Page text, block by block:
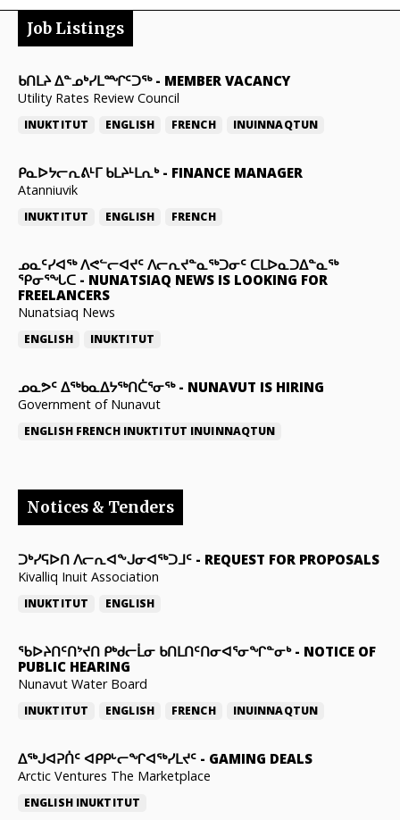
Job Listings
ᑲᑎᒪᔨ ᐃᓐᓄᒃᓯᒪᙱᑦᑐᖅ- MEMBER VACANCY
Utility Rates Review Council
INUKTITUT ENGLISH FRENCH INUINNAQTUN
ᑭᓇᐅᔭᓕᕆᕕᒻᒥ ᑲᒪᔨᒻᒪᕆᒃ- FINANCE MANAGER
Atanniuvik
INUKTITUT ENGLISH FRENCH
ᓄᓇᑦᓯᐊᖅ ᐱᕙᓪᓕᐊᔪᑦ ᐱᓕᕆᔪᓐᓇᖅᑐᓂᑦ ᑕᒪᐅᓇᑐᐃᓐᓇᖅ
ᕿᓂᕐᖓᑕ - NUNATSIAQ NEWS IS LOOKING FOR
FREELANCERS
Nunatsiaq News
ENGLISH INUKTITUT
ᓄᓇᕗᑦ ᐃᖅᑲᓇᐃᔭᖅᑎᑖᕐᓂᖅ- NUNAVUT IS HIRING
Government of Nunavut
ENGLISH FRENCH INUKTITUT INUINNAQTUN
Notices & Tenders
ᑐᒃᓯᕋᐅᑎ ᐱᓕᕆᐊᖕᒍᓂᐊᖅᑐᒧᑦ - REQUEST FOR PROPOSALS
Kivalliq Inuit Association
INUKTITUT ENGLISH
ᖃᐅᔨᑎᑦᑎᔾᔪᑎ ᑭᒃᑯᓕᒫᓂ ᑲᑎᒪᑎᑦᑎᓂᐊᕐᓂᖏᓐᓂᒃ- NOTICE OF
PUBLIC HEARING
Nunavut Water Board
INUKTITUT ENGLISH FRENCH INUINNAQTUN
ᐃᕐᒃᒍᐊᕈᑏᑦ ᐊᑭᑭᒡᓕᖏᐊᖅᓯᒪᔪᑦ - GAMING DEALS
Arctic Ventures The Marketplace
ENGLISH INUKTITUT